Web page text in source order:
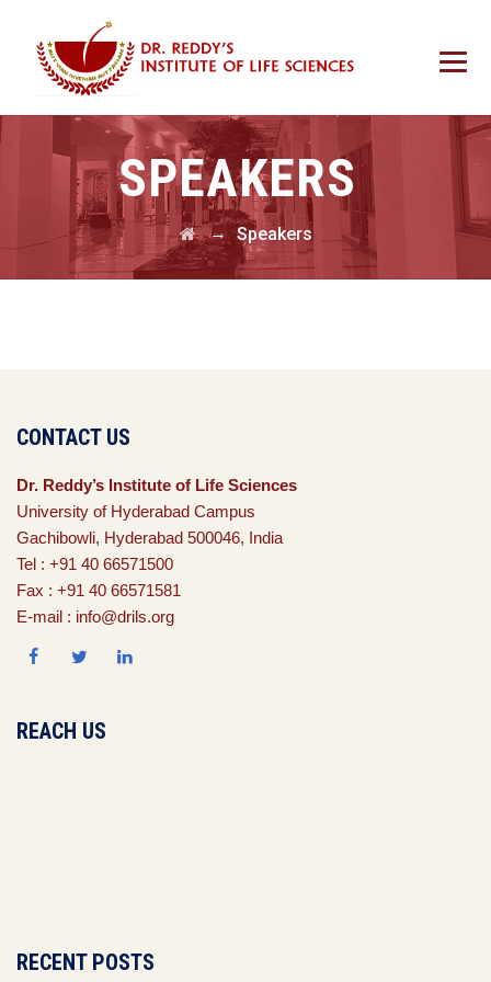
SPEAKERS
→Speakers
CONTACT US
Dr. Reddy’s Institute of Life Sciences
University of Hyderabad Campus
Gachibowli, Hyderabad 500046, India
Tel : +91 40 66571500
Fax : +91 40 66571581
E-mail : info@drils.org
REACH US
RECENT POSTS